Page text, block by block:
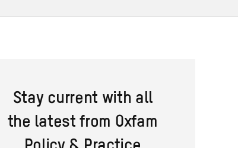
Stay current with all
the latest from Oxfam